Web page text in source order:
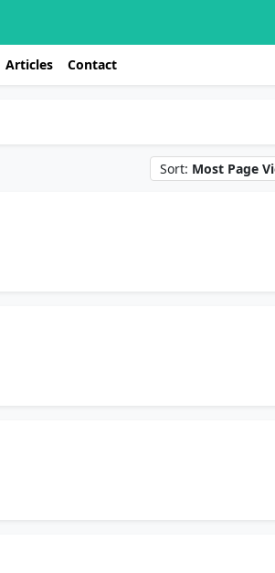
Articles Contact
Sort: Most Page